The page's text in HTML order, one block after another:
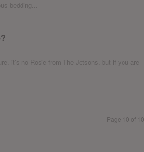
bedding...
it’s no Rosie from The Jetsons, but if you are
Page 10 of 10